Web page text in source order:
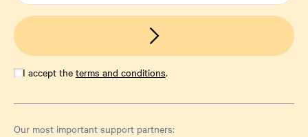
I accept the terms and conditions.
Our most important support partners: